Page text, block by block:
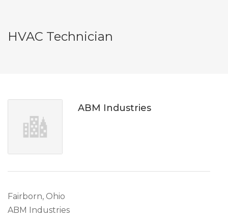
HVAC Technician
ABM Industries
Fairborn, Ohio
ABM Industries